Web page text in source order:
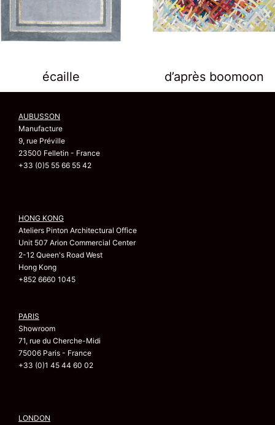
écaille d’après boomoon
AUBUSSON
Manufacture
9, rue Préville
23500 Felletin - France
+33 (0)5 55 66 55 42
HONG KONG
Ateliers Pinton Architectural Office
Unit 507 Arion Commercial Center
2-12 Queen's Road West
Hong Kong
+852 6660 1045
PARIS
Showroom
71, rue du Cherche-Midi
75006 Paris - France
+33 (0)1 45 44 60 02
LONDON